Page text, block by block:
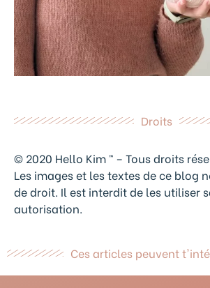
Droits
© 2020 Hello Kim ™ – Tous droits
Les images et les textes de ce blog
de droit. Il est interdit de les utiliser
autorisation.
Ces articles peuvent